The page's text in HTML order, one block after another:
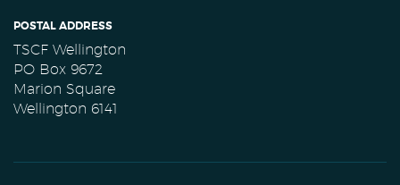
POSTAL ADDRESS
TSCF Wellington
PO Box 9672
Marion Square
Wellington 6141